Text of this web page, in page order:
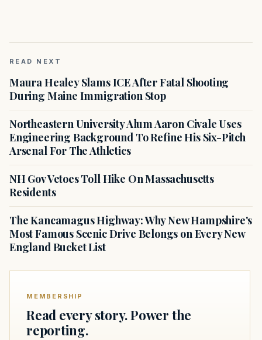
READ NEXT
Maura Healey Slams ICE After Fatal Shooting
During Maine Immigration Stop
Northeastern University Alum Aaron Civale Uses
Engineering Background To Refine His Six-Pitch
Arsenal For The Athletics
NH Gov Vetoes Toll Hike On Massachusetts
Residents
The Kancamagus Highway: Why New Hampshire's
Most Famous Scenic Drive Belongs on Every New
England Bucket List
MEMBERSHIP
Read every story. Power the
reporting.